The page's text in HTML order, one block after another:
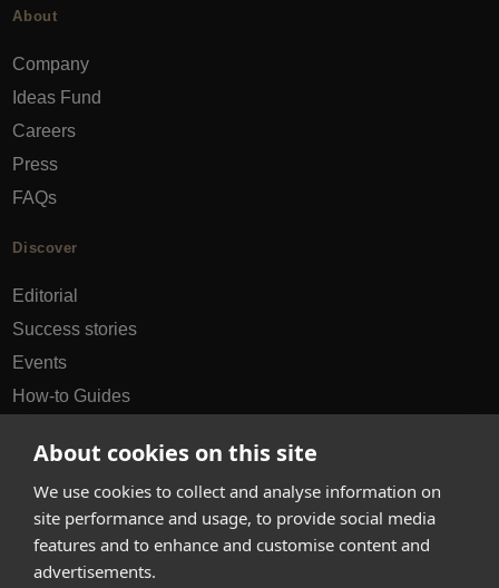
About cookies on this site
We use cookies to collect and analyse information on
site performance and usage, to provide social media
features and to enhance and customise content and
advertisements.
About
Company
Ideas Fund
Careers
Press
FAQs
Discover
Editorial
Success stories
Events
How-to Guides
hello@appearhere.co.uk
United Kingdom